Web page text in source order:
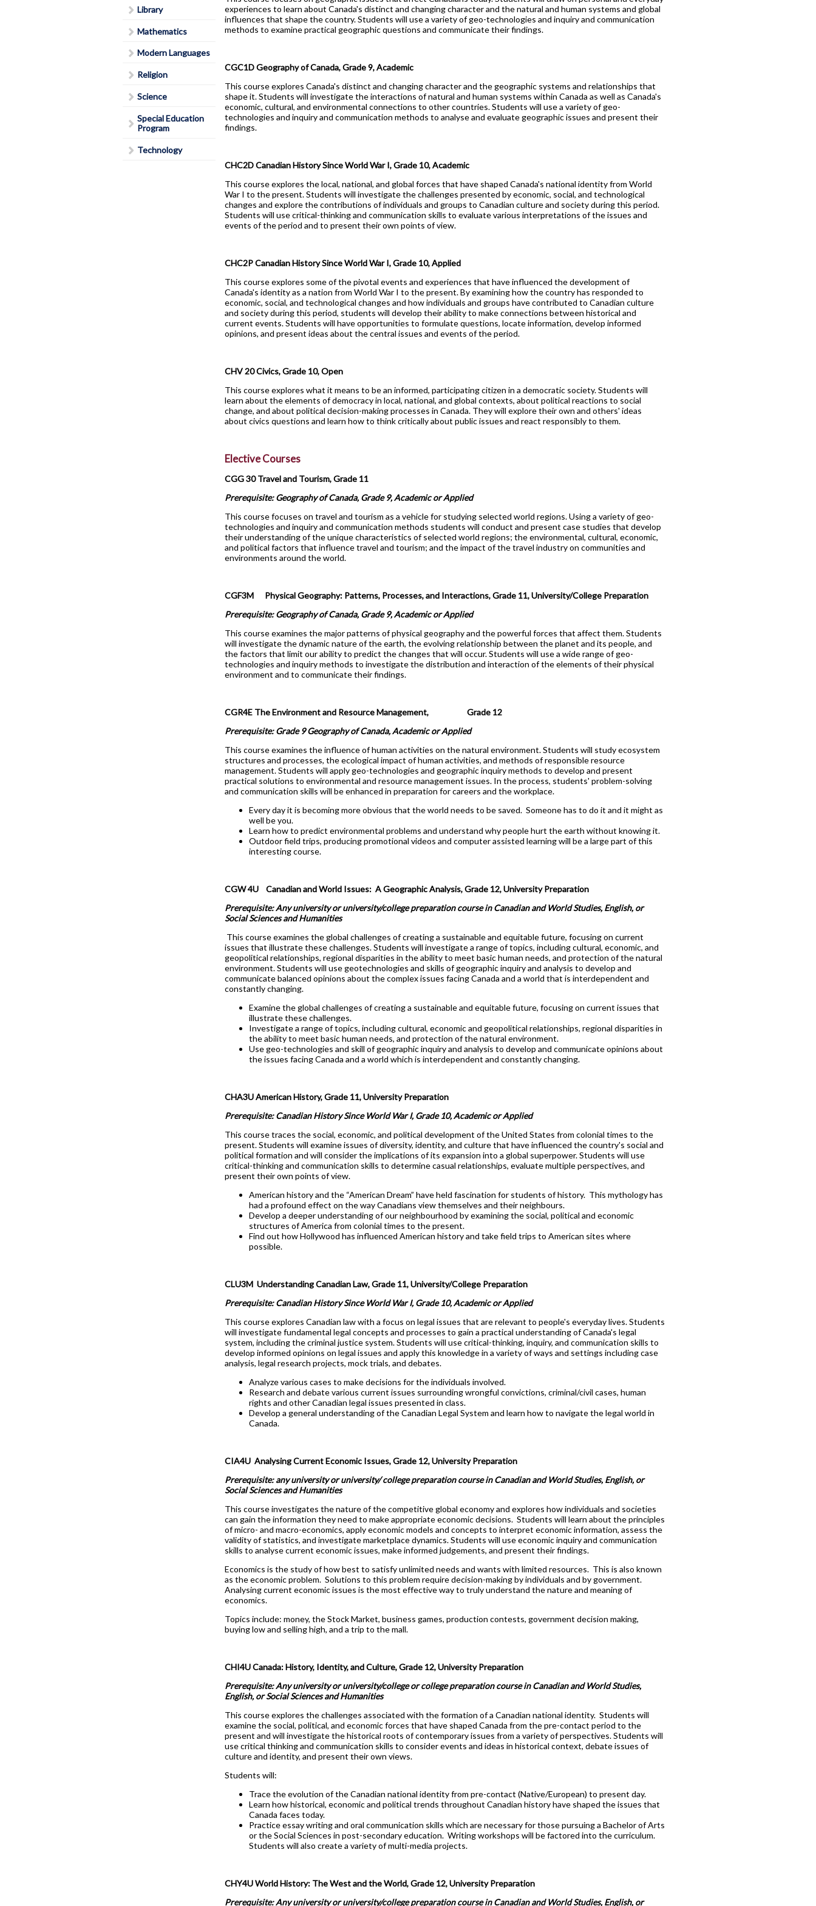
Policies & Procedures
Rent Space
School Safe Schools Plan
Secondary Course Calendar
Secondary Mobile Device and
Social Media Policy
Staff List
Health Care
Hospitality & Tourism
Library
Mathematics
Modern Languages
Religion
Science
Special Education
Program
Technology
experiences to learn about Canada's distinct and changing character and the natural and human systems and global
influences that shape the country. Students will use a variety of geo-technologies and inquiry and communication
methods to examine practical geographic questions and communicate their findings.
CGC1D Geography of Canada, Grade 9, Academic
This course explores Canada's distinct and changing character and the geographic systems and relationships that
shape it. Students will investigate the interactions of natural and human systems within Canada as well as Canada's
economic, cultural, and environmental connections to other countries. Students will use a variety of geo-
technologies and inquiry and communication methods to analyse and evaluate geographic issues and present their
findings.
CHC2D Canadian History Since World War I, Grade 10, Academic
This course explores the local, national, and global forces that have shaped Canada's national identity from World
War I to the present. Students will investigate the challenges presented by economic, social, and technological
changes and explore the contributions of individuals and groups to Canadian culture and society during this period.
Students will use critical-thinking and communication skills to evaluate various interpretations of the issues and
events of the period and to present their own points of view.
CHC2P Canadian History Since World War I, Grade 10, Applied
This course explores some of the pivotal events and experiences that have influenced the development of
Canada's identity as a nation from World War I to the present. By examining how the country has responded to
economic, social, and technological changes and how individuals and groups have contributed to Canadian culture
and society during this period, students will develop their ability to make connections between historical and
current events. Students will have opportunities to formulate questions, locate information, develop informed
opinions, and present ideas about the central issues and events of the period.
CHV 20 Civics, Grade 10, Open
This course explores what it means to be an informed, participating citizen in a democratic society. Students will
learn about the elements of democracy in local, national, and global contexts, about political reactions to social
change, and about political decision-making processes in Canada. They will explore their own and others' ideas
about civics questions and learn how to think critically about public issues and react responsibly to them.
Elective Courses
CGG 30 Travel and Tourism, Grade 11
Prerequisite: Geography of Canada, Grade 9, Academic or Applied
This course focuses on travel and tourism as a vehicle for studying selected world regions. Using a variety of geo-
technologies and inquiry and communication methods students will conduct and present case studies that develop
their understanding of the unique characteristics of selected world regions; the environmental, cultural, economic,
and political factors that influence travel and tourism; and the impact of the travel industry on communities and
environments around the world.
CGF3M Physical Geography: Patterns, Processes, and Interactions, Grade 11, University/College Preparation
Prerequisite: Geography of Canada, Grade 9, Academic or Applied
This course examines the major patterns of physical geography and the powerful forces that affect them. Students
will investigate the dynamic nature of the earth, the evolving relationship between the planet and its people, and
the factors that limit our ability to predict the changes that will occur. Students will use a wide range of geo-
technologies and inquiry methods to investigate the distribution and interaction of the elements of their physical
environment and to communicate their findings.
CGR4E The Environment and Resource Management, Grade 12
Prerequisite: Grade 9 Geography of Canada, Academic or Applied
This course examines the influence of human activities on the natural environment. Students will study ecosystem
structures and processes, the ecological impact of human activities, and methods of responsible resource
management. Students will apply geo-technologies and geographic inquiry methods to develop and present
practical solutions to environmental and resource management issues. In the process, students' problem-solving
and communication skills will be enhanced in preparation for careers and the workplace.
Every day it is becoming more obvious that the world needs to be saved. Someone has to do it and it might as
well be you.
Learn how to predict environmental problems and understand why people hurt the earth without knowing it.
Outdoor field trips, producing promotional videos and computer assisted learning will be a large part of this
interesting course.
CGW 4U Canadian and World Issues: A Geographic Analysis, Grade 12, University Preparation
Prerequisite: Any university or university/college preparation course in Canadian and World Studies, English, or
Social Sciences and Humanities
This course examines the global challenges of creating a sustainable and equitable future, focusing on current
issues that illustrate these challenges. Students will investigate a range of topics, including cultural, economic, and
geopolitical relationships, regional disparities in the ability to meet basic human needs, and protection of the natural
environment. Students will use geotechnologies and skills of geographic inquiry and analysis to develop and
communicate balanced opinions about the complex issues facing Canada and a world that is interdependent and
constantly changing.
Examine the global challenges of creating a sustainable and equitable future, focusing on current issues that
illustrate these challenges.
Investigate a range of topics, including cultural, economic and geopolitical relationships, regional disparities in
the ability to meet basic human needs, and protection of the natural environment.
Use geo-technologies and skill of geographic inquiry and analysis to develop and communicate opinions about
the issues facing Canada and a world which is interdependent and constantly changing.
CHA3U American History, Grade 11, University Preparation
Prerequisite: Canadian History Since World War I, Grade 10, Academic or Applied
This course traces the social, economic, and political development of the United States from colonial times to the
present. Students will examine issues of diversity, identity, and culture that have influenced the country's social and
political formation and will consider the implications of its expansion into a global superpower. Students will use
critical-thinking and communication skills to determine casual relationships, evaluate multiple perspectives, and
present their own points of view.
American history and the “American Dream” have held fascination for students of history. This mythology has
had a profound effect on the way Canadians view themselves and their neighbours.
Develop a deeper understanding of our neighbourhood by examining the social, political and economic
structures of America from colonial times to the present.
Find out how Hollywood has influenced American history and take field trips to American sites where
possible.
CLU3M Understanding Canadian Law, Grade 11, University/College Preparation
Prerequisite: Canadian History Since World War I, Grade 10, Academic or Applied
This course explores Canadian law with a focus on legal issues that are relevant to people's everyday lives. Students
will investigate fundamental legal concepts and processes to gain a practical understanding of Canada's legal
system, including the criminal justice system. Students will use critical-thinking, inquiry, and communication skills to
develop informed opinions on legal issues and apply this knowledge in a variety of ways and settings including case
analysis, legal research projects, mock trials, and debates.
Analyze various cases to make decisions for the individuals involved.
Research and debate various current issues surrounding wrongful convictions, criminal/civil cases, human
rights and other Canadian legal issues presented in class.
Develop a general understanding of the Canadian Legal System and learn how to navigate the legal world in
Canada.
CIA4U Analysing Current Economic Issues, Grade 12, University Preparation
Prerequisite: any university or university/ college preparation course in Canadian and World Studies, English, or
Social Sciences and Humanities
This course investigates the nature of the competitive global economy and explores how individuals and societies
can gain the information they need to make appropriate economic decisions. Students will learn about the principles
of micro- and macro-economics, apply economic models and concepts to interpret economic information, assess the
validity of statistics, and investigate marketplace dynamics. Students will use economic inquiry and communication
skills to analyse current economic issues, make informed judgements, and present their findings.
Economics is the study of how best to satisfy unlimited needs and wants with limited resources. This is also known
as the economic problem. Solutions to this problem require decision-making by individuals and by government.
Analysing current economic issues is the most effective way to truly understand the nature and meaning of
economics.
Topics include: money, the Stock Market, business games, production contests, government decision making,
buying low and selling high, and a trip to the mall.
CHI4U Canada: History, Identity, and Culture, Grade 12, University Preparation
Prerequisite: Any university or university/college or college preparation course in Canadian and World Studies,
English, or Social Sciences and Humanities
This course explores the challenges associated with the formation of a Canadian national identity. Students will
examine the social, political, and economic forces that have shaped Canada from the pre-contact period to the
present and will investigate the historical roots of contemporary issues from a variety of perspectives. Students will
use critical thinking and communication skills to consider events and ideas in historical context, debate issues of
culture and identity, and present their own views.
Students will:
Trace the evolution of the Canadian national identity from pre-contact (Native/European) to present day.
Learn how historical, economic and political trends throughout Canadian history have shaped the issues that
Canada faces today.
Practice essay writing and oral communication skills which are necessary for those pursuing a Bachelor of Arts
or the Social Sciences in post-secondary education. Writing workshops will be factored into the curriculum.
Students will also create a variety of multi-media projects.
CHY4U World History: The West and the World, Grade 12, University Preparation
Prerequisite: Any university or university/college preparation course in Canadian and World Studies, English, or